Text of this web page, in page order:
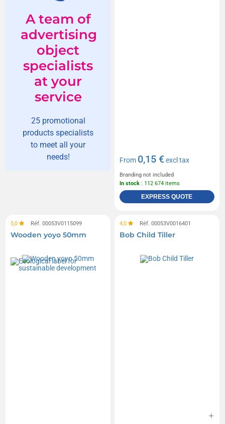
A team of
advertising
object
specialists
at your
service
25 promotional
products specialists
to meet all your
needs!
From 0,15 €excl tax
Branding not included
In stock : 112 674 items
EXPRESS QUOTE
5,0 Réf. 00053V0115099
Wooden yoyo 50mm
4,0 Réf. 00053V0016401
Bob Child Tiller